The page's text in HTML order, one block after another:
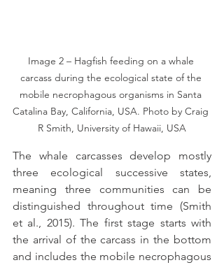
Image 2 – Hagfish feeding on a whale
carcass during the ecological state of the
mobile necrophagous organisms in Santa
Catalina Bay, California, USA. Photo by Craig
R Smith, University of Hawaii, USA
The whale carcasses develop mostly
three ecological successive states,
meaning three communities can be
distinguished throughout time (Smith
et al., 2015). The first stage starts with
the arrival of the carcass in the bottom
and includes the mobile necrophagous